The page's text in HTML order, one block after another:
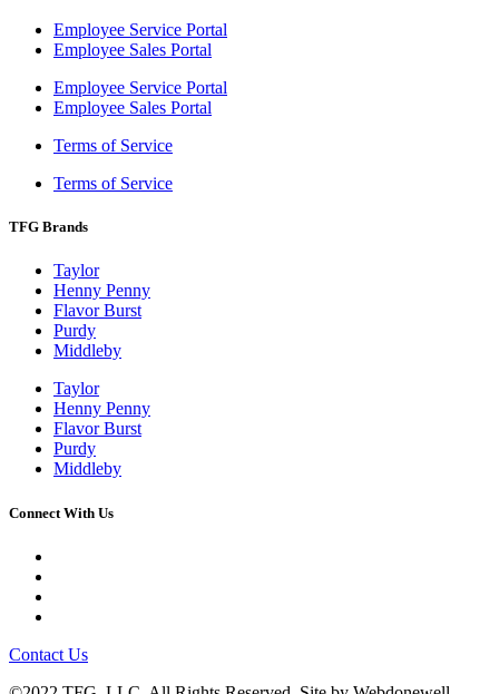
Employee Service Portal
Employee Sales Portal
Employee Service Portal
Employee Sales Portal
Terms of Service
Terms of Service
TFG Brands
Taylor
Henny Penny
Flavor Burst
Purdy
Middleby
Taylor
Henny Penny
Flavor Burst
Purdy
Middleby
Connect With Us
Contact Us